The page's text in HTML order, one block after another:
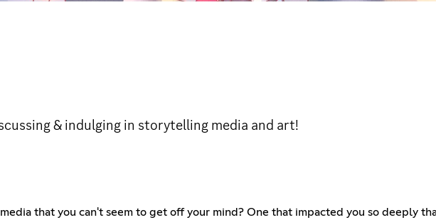
& indulging in storytelling media and art!
that you can't seem to get off your mind? One that impacted you so deeply